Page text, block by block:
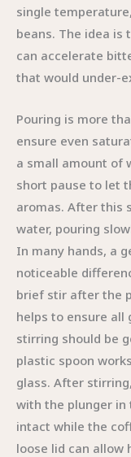
single
beans. The idea is
can accelerate
that would under-
Pouring is more
ensure even
a small amount of
short pause to let
aromas. After this
water, pouring
In many hands, a
noticeable
brief stir after the
helps to ensure all
stirring should be
plastic spoon
glass. After
with the plunger in
intact while the
loose lid can allow